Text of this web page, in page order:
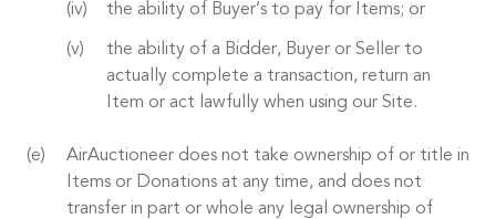
the ability of Buyer’s to pay for Items; or
the ability of a Bidder, Buyer or Seller to
actually complete a transaction, return an
Item or act lawfully when using our Site.
AirAuctioneer does not take ownership of or title in
Items or Donations at any time, and does not
transfer in part or whole any legal ownership of